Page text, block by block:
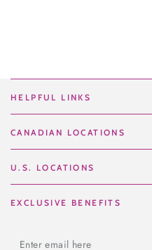
HELPFUL LINKS
CANADIAN LOCATIONS
U.S. LOCATIONS
EXCLUSIVE BENEFITS
Enter